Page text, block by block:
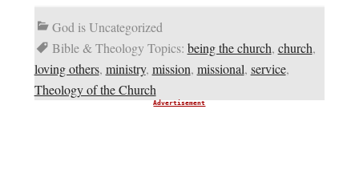
God is Uncategorized
Bible & Theology Topics: being the church, church,
loving others, ministry, mission, missional, service,
Theology of the Church
Advertisement